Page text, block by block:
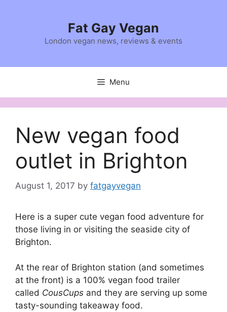
Fat Gay Vegan
London vegan news, reviews & events
Menu
New vegan food
outlet in Brighton
August 1, 2017 by fatgayvegan
Here is a super cute vegan food adventure for
those living in or visiting the seaside city of
Brighton.
At the rear of Brighton station (and sometimes
at the front) is a 100% vegan food trailer
called CousCups and they are serving up some
tasty-sounding takeaway food.